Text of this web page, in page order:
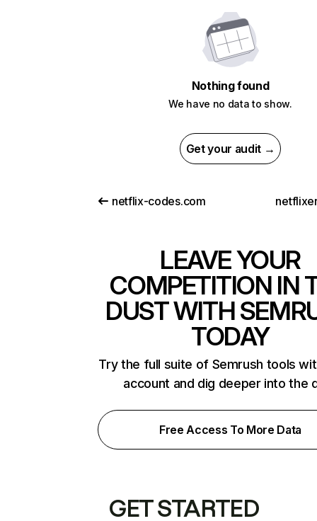
Nothing found
We have no data to show.
Get your audit →
netflix-codes.com
LEAVE YOUR
COMPETITION IN
DUST WITH
TODAY
Try the full suite of Semrush tools
account and dig deeper into the
Free Access To More Data
GET STARTED